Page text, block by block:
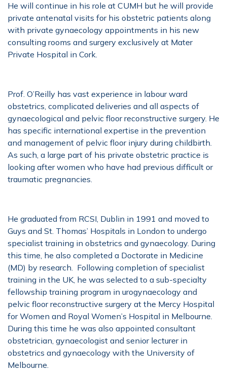
He will continue in his role at CUMH but he will provide
private antenatal visits for his obstetric patients along
with private gynaecology appointments in his new
consulting rooms and surgery exclusively at Mater
Private Hospital in Cork.
Prof. O’Reilly has vast experience in labour ward
obstetrics, complicated deliveries and all aspects of
gynaecological and pelvic floor reconstructive surgery. He
has specific international expertise in the prevention
and management of pelvic floor injury during childbirth.
As such, a large part of his private obstetric practice is
looking after women who have had previous difficult or
traumatic pregnancies.
He graduated from RCSI, Dublin in 1991 and moved to
Guys and St. Thomas’ Hospitals in London to undergo
specialist training in obstetrics and gynaecology. During
this time, he also completed a Doctorate in Medicine
(MD) by research. Following completion of specialist
training in the UK, he was selected to a sub-specialty
fellowship training program in urogynaecology and
pelvic floor reconstructive surgery at the Mercy Hospital
for Women and Royal Women’s Hospital in Melbourne.
During this time he was also appointed consultant
obstetrician, gynaecologist and senior lecturer in
obstetrics and gynaecology with the University of
Melbourne.